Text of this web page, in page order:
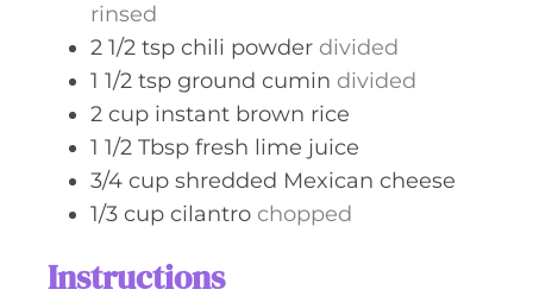
rinsed
2 1/2 tsp chili powder divided
1 1/2 tsp ground cumin divided
2 cup instant brown rice
1 1/2 Tbsp fresh lime juice
3/4 cup shredded Mexican cheese
1/3 cup cilantro chopped
Instructions